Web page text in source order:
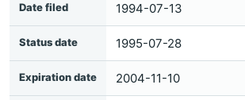
Date filed 1994-07-13
Status date 1995-07-28
Expiration date 2004-11-10